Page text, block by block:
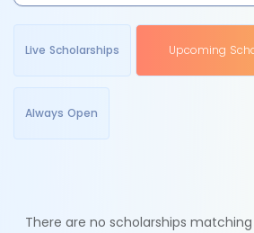
Live Scholarships Upcoming
Always Open
There are no scholarships